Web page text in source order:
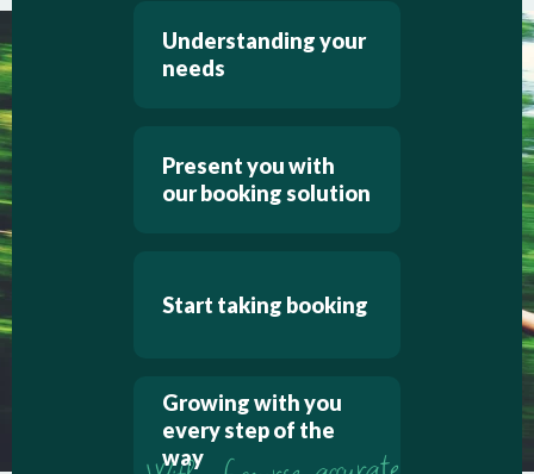
Understanding your
needs
Present you with
our booking solution
Start taking booking
Growing with you
every step of the
way